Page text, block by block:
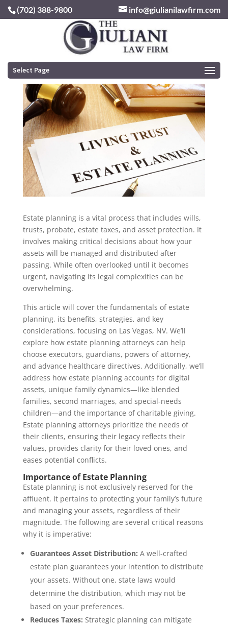
(702) 388-9800 info@giulianilawfirm.com
Select Page
Navigating the Complexities of Estate
by rogergiulianilaw
Estate planning is a vital process that includes wills,
trusts, probate, estate taxes, and asset protection. It
involves making critical decisions about how your
assets will be managed and distributed after
passing. While often overlooked until it becomes
urgent, navigating its legal complexities can be
overwhelming.
This article will cover the fundamentals of estate
planning, its benefits, strategies, and key
considerations, focusing on Las Vegas, NV. We’ll
explore how estate planning attorneys can help
choose executors, guardians, powers of attorney,
and advance healthcare directives. Additionally, we’ll
address how estate planning accounts for digital
assets, unique family dynamics—like blended
families, second marriages, and special-needs
children—and the importance of charitable giving.
Estate planning attorneys prioritize the needs of
their clients, ensuring their legacy reflects their
values, provides clarity for their loved ones, and
eases potential conflicts.
Importance of Estate Planning
Estate planning is not exclusively reserved for the
affluent. It pertains to protecting your family’s future
and managing your assets, regardless of their
magnitude. The following are several critical reasons
why it is imperative:
Guarantees Asset Distribution: A well-crafted
estate plan guarantees your intention to distribute
your assets. Without one, state laws would
determine the distribution, which may not be
based on your preferences.
Reduces Taxes: Strategic planning can mitigate